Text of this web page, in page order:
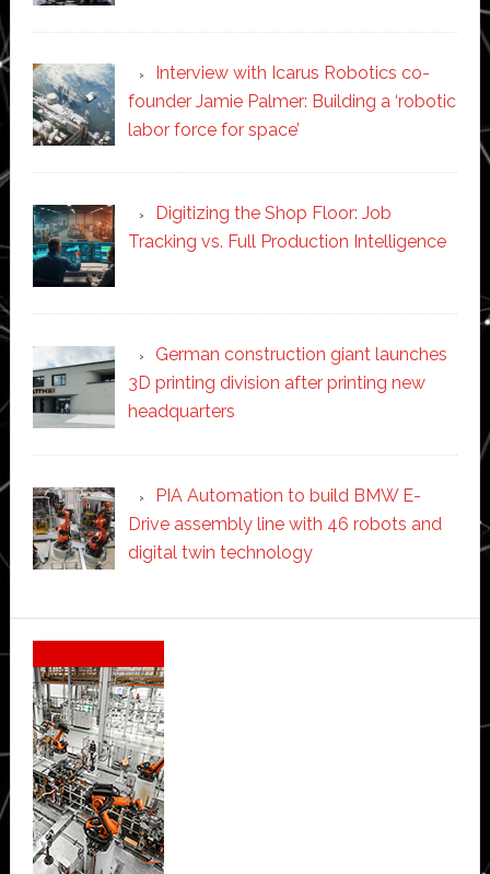
Interview with Icarus Robotics co-
founder Jamie Palmer: Building a ‘robotic
labor force for space’
Digitizing the Shop Floor: Job
Tracking vs. Full Production Intelligence
German construction giant launches
3D printing division after printing new
headquarters
PIA Automation to build BMW E-
Drive assembly line with 46 robots and
digital twin technology
Secondary
Sidebar